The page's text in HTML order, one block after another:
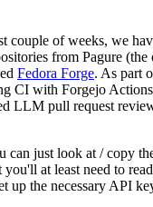
couple of weeks, we
from Pagure
Fedora Forge. As part
CI with Forgejo
LLM pull request
can just look at / copy
you'll at least need to
up the necessary API